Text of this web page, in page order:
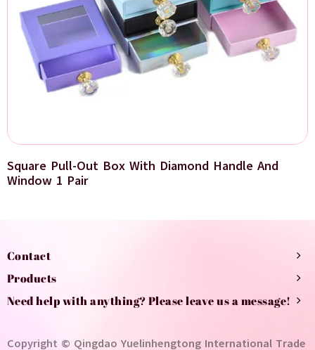
Square Pull-Out Box With Diamond Handle And
Window 1 Pair
Contact
Products
Need help with anything? Please leave us a message!
Copyright © Qingdao Yuelinhengtong International Trade